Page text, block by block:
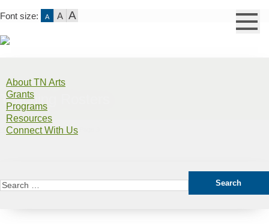
content
Font size: A A A
About TN Arts
Grants
Programs
Resources
Connect With Us
Teaching Rosters
Home>East Tennessee >